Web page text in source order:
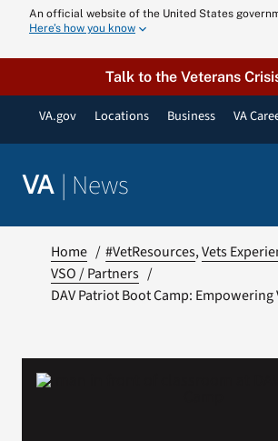
content
An official website of the United States
Here’s how you know
Talk to the Veterans
VA.gov Locations Business VA
VA | News
Home #VetResources Vets
VSO / Partners
DAV Patriot Boot Camp: